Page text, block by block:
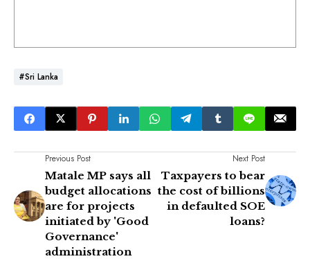
#Sri Lanka
Previous Post
Matale MP says all
budget allocations
are for projects
initiated by 'Good
Governance'
administration
Next Post
Taxpayers to bear
the cost of billions
in defaulted SOE
loans?